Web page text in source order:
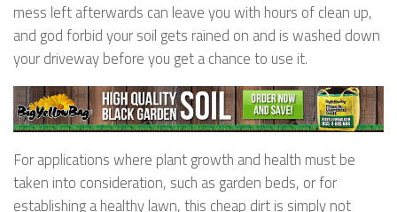
mess left afterwards can leave you with hours of clean up,
and god forbid your soil gets rained on and is washed down
your driveway before you get a chance to use it.
For applications where plant growth and health must be
taken into consideration, such as garden beds, or for
establishing a healthy lawn, this cheap dirt is simply not